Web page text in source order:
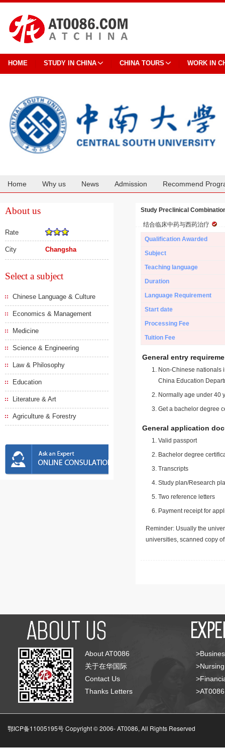
HOME STUDY IN CHINA CHINA TOURS WORK IN
Home Why us News Admission Recommend
About us
Rate
City Changsha
Select a subject
Chinese Language & Culture
Economics & Management
Medicine
Science & Engineering
Law & Philosophy
Education
Literature & Art
Agriculture & Forestry
Study Preclinical
结合临床中药与西药治疗
Qualification Awarded
Subject
Teaching language
Duration
Language Requirement
Start date
Processing Fee
Tuition Fee
General entry
Non-Chinese nationals
China Education
Normally age under 40
Get a bachelor degree
General application
Valid passport
Bachelor degree
Transcripts
Study plan/Research
Two reference letters
Payment receipt for
Reminder: Usually the
universities, scanned copy
About AT0086
关于在华国际
Contact Us
Thanks Letters
鄂ICP备11005195号 Copyright © 2006-AT0086, All Rights Reserved